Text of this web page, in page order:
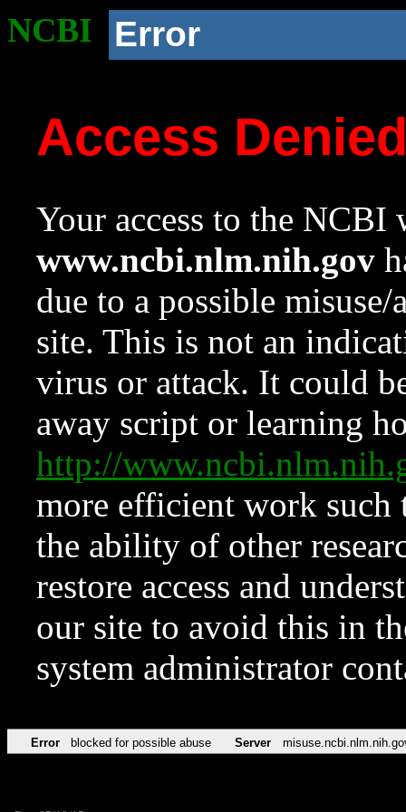
NCBI Error
Access
Your access to the NCBI
www.ncbi.nlm.nih.gov
due to a possible
site. This is not an
virus or attack. It could
away script or learning
http://
more efficient work such
the ability of other
restore access and
our site to avoid this in
system administrator
Error blocked for possible abuse Server